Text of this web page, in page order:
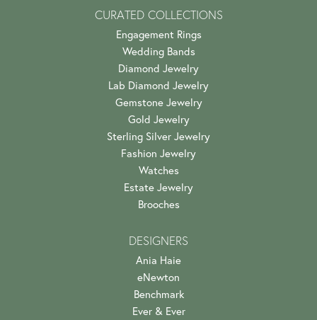
CURATED COLLECTIONS
Engagement Rings
Wedding Bands
Diamond Jewelry
Lab Diamond Jewelry
Gemstone Jewelry
Gold Jewelry
Sterling Silver Jewelry
Fashion Jewelry
Watches
Estate Jewelry
Brooches
DESIGNERS
Ania Haie
eNewton
Benchmark
Ever & Ever